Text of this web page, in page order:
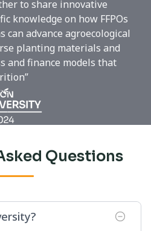
to share innovative
knowledge on how FFPOs
can advance agroecological
planting materials and
and finance models that
Questions